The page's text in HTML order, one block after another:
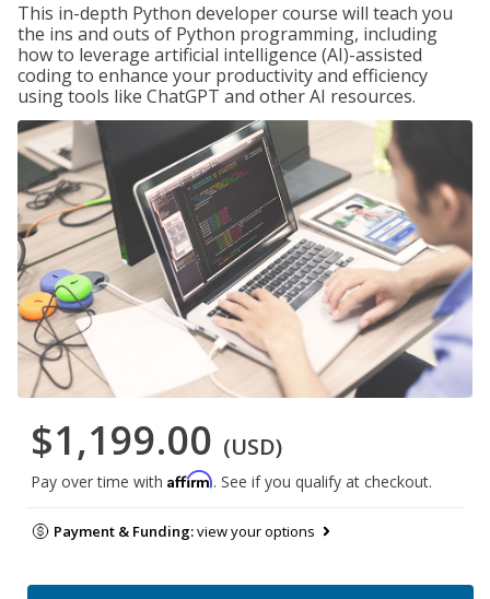
This in-depth Python developer course will teach you
the ins and outs of Python programming, including
how to leverage artificial intelligence (AI)-assisted
coding to enhance your productivity and efficiency
using tools like ChatGPT and other AI resources.
$1,199.00 (USD)
Pay over time with Affirm. See if you qualify at checkout.
Payment & Funding:view your options